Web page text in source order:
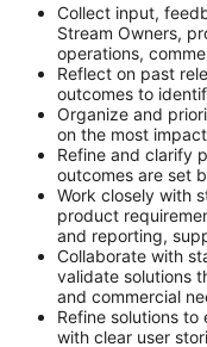
Collect input,
Stream Owners,
operations,
Reflect on past
outcomes to
Organize and
on the most
Refine and clarify
outcomes are set
Work closely with
product
and reporting,
Collaborate with
validate solutions
and commercial
Refine solutions
with clear user